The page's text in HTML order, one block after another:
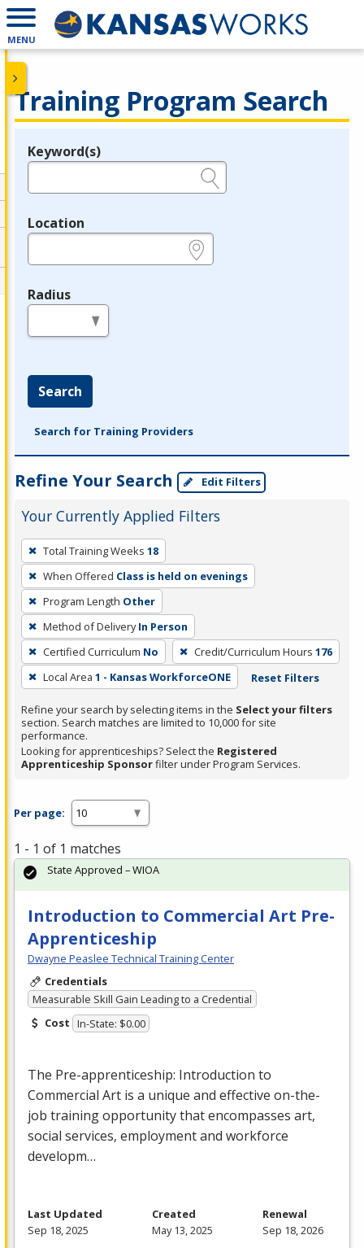
MENU
Training Program Search
Legend
Keyword(s)
Location
Radius
Search
Search for Training Providers
Refine Your Search Edit Filters
Your Currently Applied Filters
To
remove
a
filter,
press
Enter
or
Spacebar.
Total Training Weeks 18
When Offered Class is held on evenings
Program Length Other
Method of Delivery In Person
Certified Curriculum No Credit/Curriculum Hours 176
Local Area 1 - Kansas WorkforceONE Reset Filters
Refine your search by selecting items in the Select your filters
section. Search matches are limited to 10,000 for site
performance.
Looking for apprenticeships? Select the Registered
Apprenticeship Sponsorfilter under Program Services.
Per page:
1 - 1 of 1 matches
Introduction to Commercial Art Pre-
Apprenticeship
Dwayne Peaslee Technical Training Center
Credentials
Measurable Skill Gain Leading to a Credential
Cost In-State: $0.00
The Pre-apprenticeship: Introduction to
Commercial Art is a unique and effective on-the-
job training opportunity that encompasses art,
social services, employment and workforce
developm…
State Approved – WIOA
Last Updated
Sep 18, 2025
Created
May 13, 2025
Renewal
Sep 18, 2026